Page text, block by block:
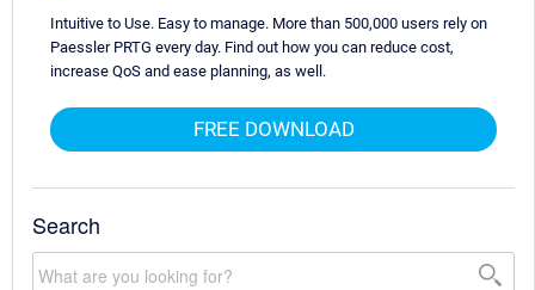
Intuitive to Use. Easy to manage. More than 500,000 users rely on
Paessler PRTG every day. Find out how you can reduce cost,
increase QoS and ease planning, as well.
FREE DOWNLOAD
Search